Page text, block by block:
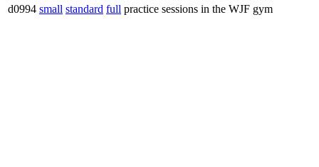
d0994 small standard full practice sessions in the WJF gym